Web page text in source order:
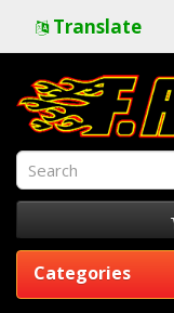
Translate
Categories